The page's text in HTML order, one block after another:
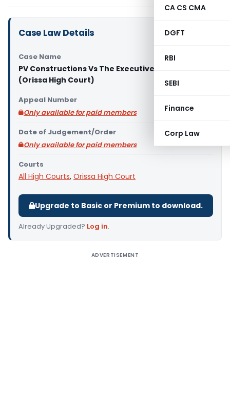
CA CS CMA
DGFT
RBI
SEBI
Finance
Corp Law
Case Law Details
Case Name
PV Constructions Vs The Executive Engineer
(Orissa High Court)
Appeal Number
Only available for paid members
Date of Judgement/Order
Only available for paid members
Courts
All High Courts, Orissa High Court
Upgrade to Basic or Premium to download.
Already Upgraded? Log in.
ADVERTISEMENT